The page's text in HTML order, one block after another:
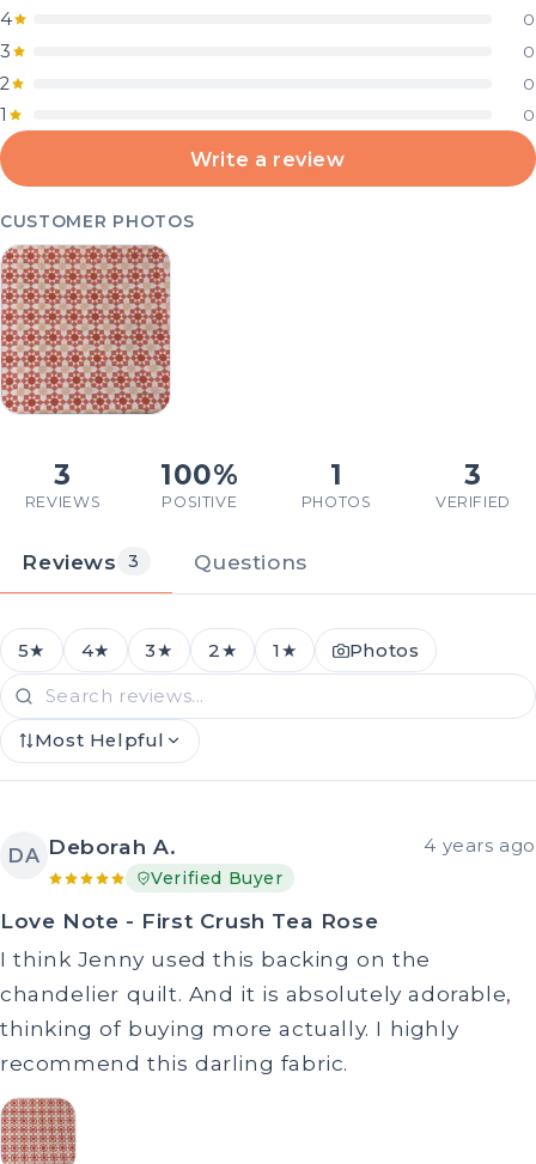
4 0
3 0
2 0
1 0
Write a review
CUSTOMER PHOTOS
3
REVIEWS
100%
POSITIVE
1
PHOTOS
3
VERIFIED
Reviews 3 Questions
5★ 4★ 3★ 2★ 1★ Photos
Most Helpful
DA Deborah A. 4 years ago
Verified Buyer
Love Note - First Crush Tea Rose
I think Jenny used this backing on the
chandelier quilt. And it is absolutely adorable,
thinking of buying more actually. I highly
recommend this darling fabric.